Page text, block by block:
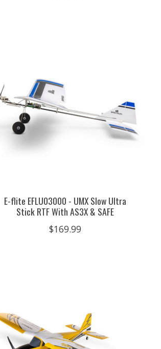
E-flite EFLU03000 - UMX Slow Ultra
Stick RTF With AS3X & SAFE
$169.99